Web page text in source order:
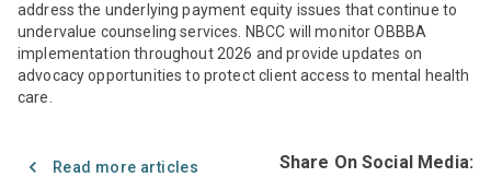
address the underlying payment equity issues that continue to
undervalue counseling services. NBCC will monitor OBBBA
implementation throughout 2026 and provide updates on
advocacy opportunities to protect client access to mental health
care.
Read more articles Share On Social Media: